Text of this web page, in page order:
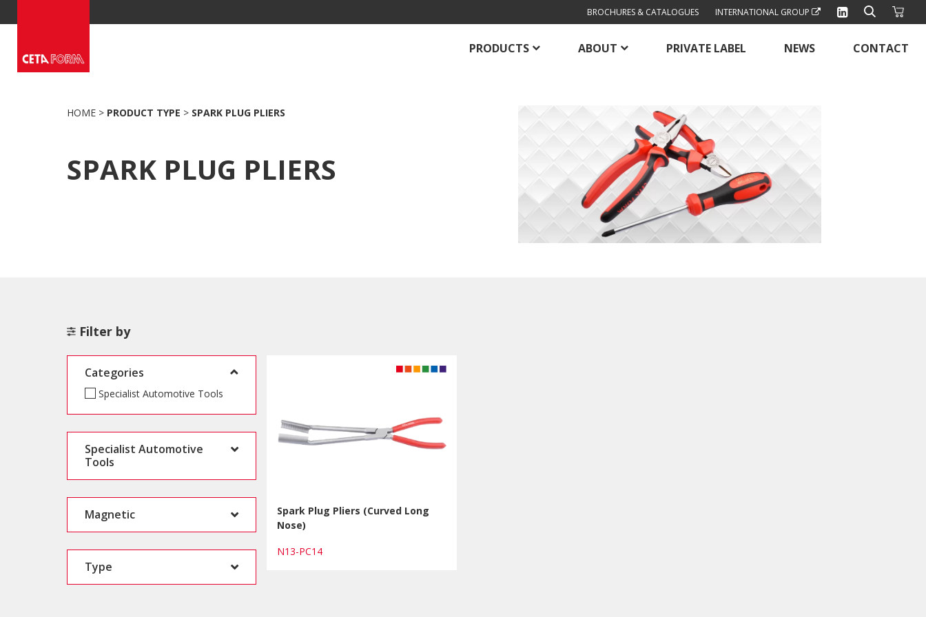
to
BROCHURES & CATALOGUES INTERNATIONAL GROUP
PRODUCTS ABOUT PRIVATE LABEL NEWS CONTACT
HOME > PRODUCT TYPE > SPARK PLUG PLIERS
SPARK PLUG PLIERS
Spark Plug Pliers (Curved Long
Nose)
N13-PC14
Filter by
Categories
Specialist Automotive Tools
Specialist Automotive
Tools
Magnetic
Type